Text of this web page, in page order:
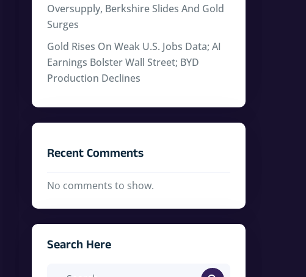
Oversupply, Berkshire Slides And Gold
Surges
Gold Rises On Weak U.S. Jobs Data; AI
Earnings Bolster Wall Street; BYD
Production Declines
Recent Comments
No comments to show.
Search Here